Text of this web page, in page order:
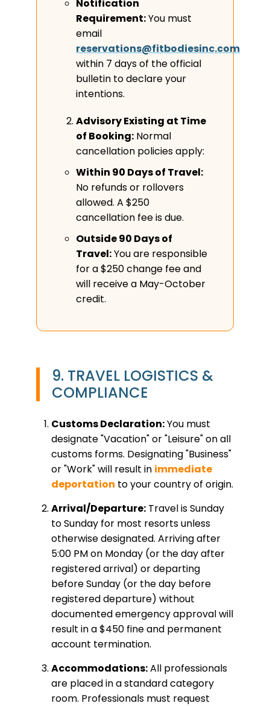
Notification
Requirement:You must
email
reservations@fitbodiesinc.com
within 7 days of the official
bulletin to declare your
intentions.
Advisory Existing at Time
of Booking: Normal
cancellation policies apply:
Within 90 Days of Travel:
No refunds or rollovers
allowed. A $250
cancellation fee is due.
Outside 90 Days of
Travel:You are responsible
for a $250 change fee and
will receive a May-October
credit.
9. TRAVEL LOGISTICS &
COMPLIANCE
Customs Declaration:You must
designate "Vacation" or "Leisure" on all
customs forms. Designating "Business"
or "Work" will result in immediate
deportation to your country of origin.
Arrival/Departure: Travel is Sunday
to Sunday for most resorts unless
otherwise designated. Arriving after
5:00 PM on Monday (or the day after
registered arrival) or departing
before Sunday (or the day before
registered departure) without
documented emergency approval will
result in a $450 fine and permanent
account termination.
Accommodations:All professionals
are placed in a standard category
room. Professionals must request